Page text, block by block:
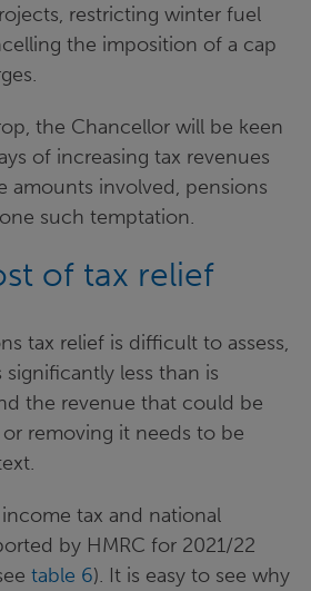
restricting winter fuel
the imposition of a cap
the Chancellor will be keen
of increasing tax revenues
amounts involved, pensions
such temptation.
of tax relief
tax relief is difficult to assess,
less than is
the revenue that could be
removing it needs to be
income tax and national
by HMRC for 2021/22
table 6). It is easy to see why